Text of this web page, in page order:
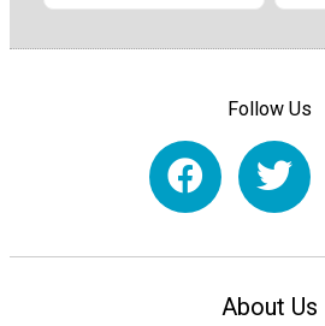
Follow Us
About Us